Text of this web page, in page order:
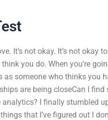
It’s not okay. It’s not okay
you do. When you’re
as someone who thinks you
are being closeCan I
I finally stumbled
that I’ve figured out I